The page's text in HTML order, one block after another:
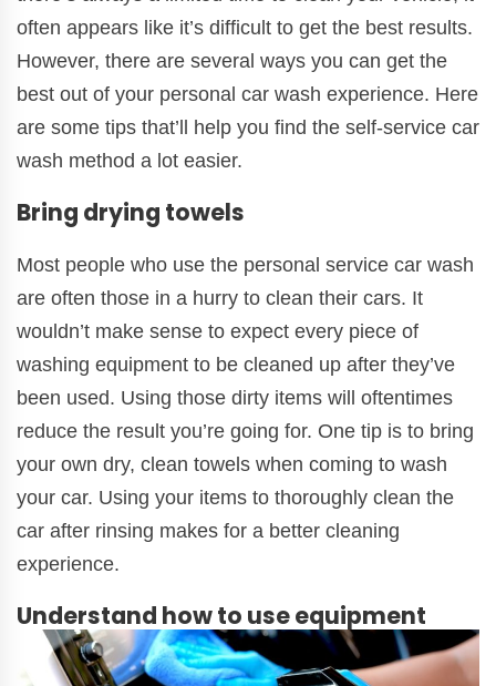
often appears like it’s difficult to get the best results.
However, there are several ways you can get the
best out of your personal car wash experience. Here
are some tips that’ll help you find the self-service car
wash method a lot easier.
Bring drying towels
Most people who use the personal service car wash
are often those in a hurry to clean their cars. It
wouldn’t make sense to expect every piece of
washing equipment to be cleaned up after they’ve
been used. Using those dirty items will oftentimes
reduce the result you’re going for. One tip is to bring
your own dry, clean towels when coming to wash
your car. Using your items to thoroughly clean the
car after rinsing makes for a better cleaning
experience.
Understand how to use equipment